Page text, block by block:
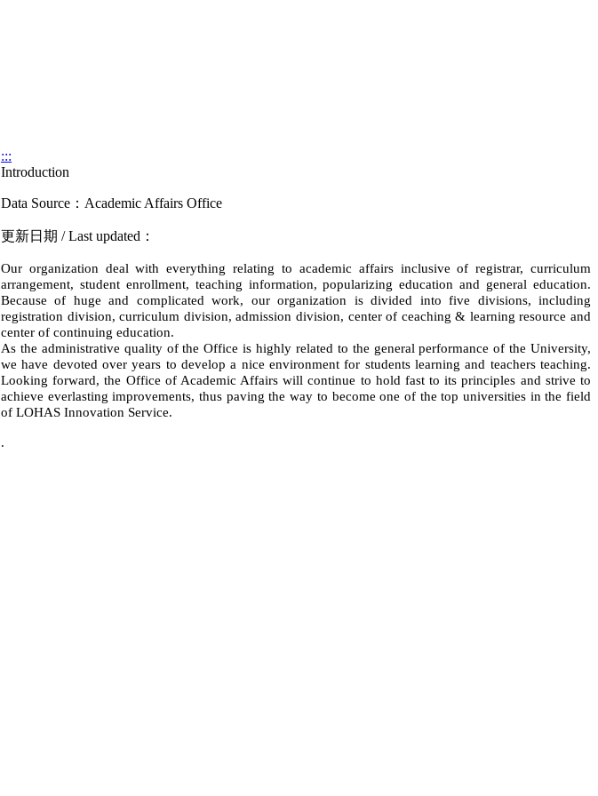
:::
Introduction
Data Source：Academic Affairs Office
更新日期 / Last updated：
Our organization deal with everything relating to academic affairs inclusive of registrar, curriculum
arrangement, student enrollment, teaching information, popularizing education and general education.
Because of huge and complicated work, our organization is divided into five divisions, including
registration division, curriculum division, admission division, center of ceaching & learning resource and
center of continuing education.
As the administrative quality of the Office is highly related to the general performance of the University,
we have devoted over years to develop a nice environment for students learning and teachers teaching.
Looking forward, the Office of Academic Affairs will continue to hold fast to its principles and strive to
achieve everlasting improvements, thus paving the way to become one of the top universities in the field
of LOHAS Innovation Service.
.